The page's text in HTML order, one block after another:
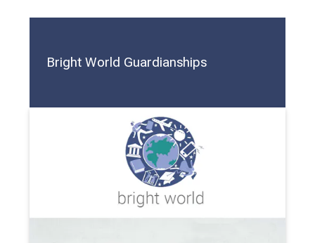
Bright World Guardianships